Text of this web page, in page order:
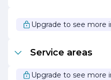
emergency, you can count
level of service and
Upgrade to see more
Service areas
Upgrade to see more